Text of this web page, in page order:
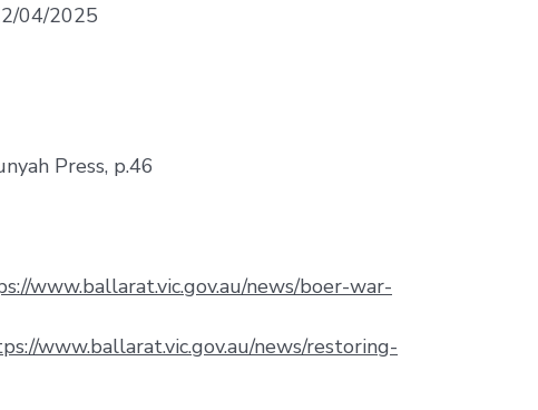
04/2025
Press, p.46
www.ballarat.vic.gov.au/news/boer-war-
www.ballarat.vic.gov.au/news/restoring-